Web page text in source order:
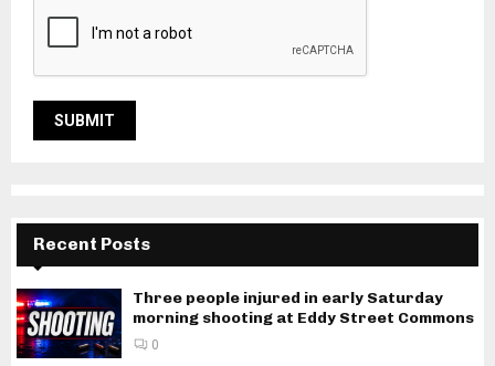
Recent Posts
Three people injured in early Saturday
morning shooting at Eddy Street Commons
0